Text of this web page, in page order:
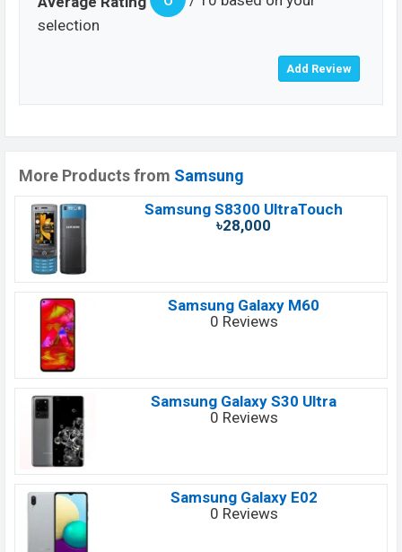
selection
More Products from Samsung
Samsung S8300 UltraTouch
৳28,000
Samsung Galaxy M60
0 Reviews
Samsung Galaxy S30 Ultra
0 Reviews
Samsung Galaxy E02
0 Reviews